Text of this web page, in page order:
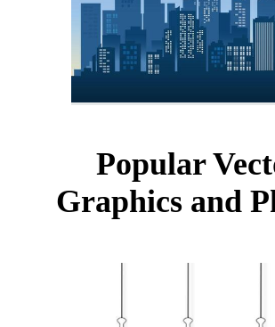
Popular
Graphics and